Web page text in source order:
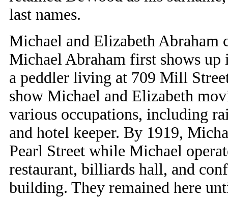
last names.
Michael and Elizabeth Abraham
Michael Abraham first shows
a peddler living at 709 Mill
show Michael and Elizabeth
various occupations, including
and hotel keeper. By 1919,
Pearl Street while Michael
restaurant, billiards hall, and
building. They remained here